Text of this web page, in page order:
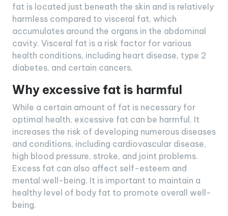
fat is located just beneath the skin and is relatively
harmless compared to visceral fat, which
accumulates around the organs in the abdominal
cavity. Visceral fat is a risk factor for various
health conditions, including heart disease, type 2
diabetes, and certain cancers.
Why excessive fat is harmful
While a certain amount of fat is necessary for
optimal health, excessive fat can be harmful. It
increases the risk of developing numerous diseases
and conditions, including cardiovascular disease,
high blood pressure, stroke, and joint problems.
Excess fat can also affect self-esteem and
mental well-being. It is important to maintain a
healthy level of body fat to promote overall well-
being.